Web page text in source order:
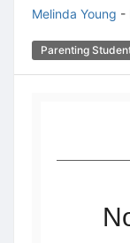
Melinda Young -
Parenting